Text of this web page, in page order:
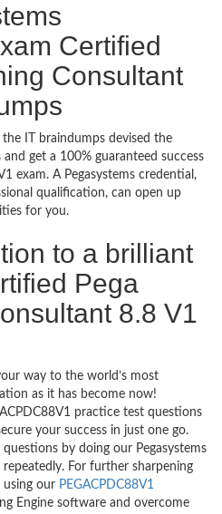
Certified
Consultant
IT braindumps devised the
get a 100% guaranteed success
exam. A Pegasystems credential,
qualification, can open up
for you.
to a brilliant
Pega
8.8 V1
way to the world’s most
as it has become now!
practice test questions
your success in just one go.
by doing our Pegasystems
repeatedly. For further sharpening
using our PEGACPDC88V1
Engine software and overcome